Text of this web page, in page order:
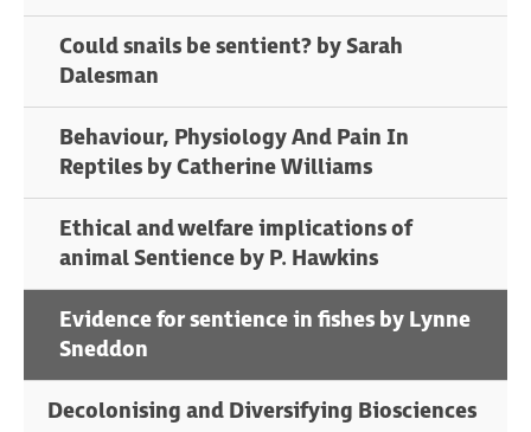
Could snails be sentient? by Sarah
Dalesman
Behaviour, Physiology And Pain In
Reptiles by Catherine Williams
Ethical and welfare implications of
animal Sentience by P. Hawkins
Evidence for sentience in fishes by Lynne
Sneddon
Decolonising and Diversifying Biosciences